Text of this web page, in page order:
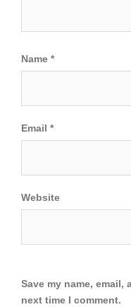
Name *
Email *
Website
Save my name,
next time I comment.